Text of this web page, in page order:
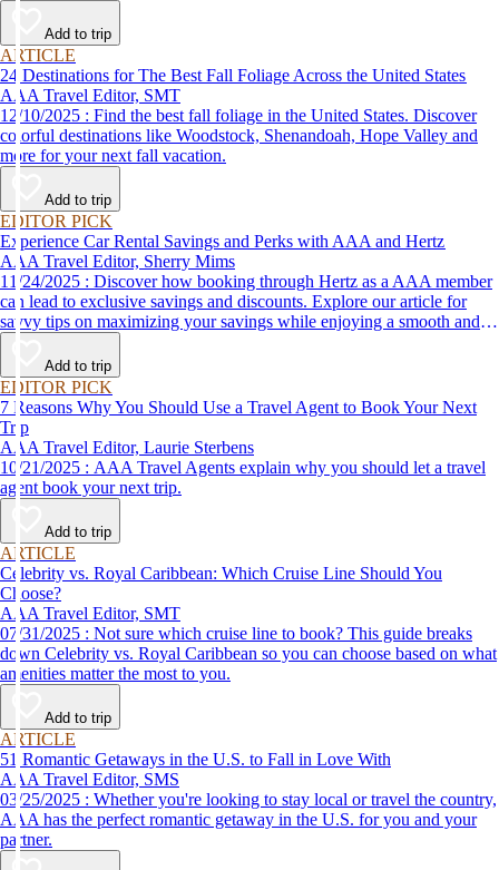
Add to trip
ARTICLE
24 Destinations for The Best Fall Foliage Across the United States
AAA Travel Editor, SMT
12/10/2025 : Find the best fall foliage in the United States. Discover
colorful destinations like Woodstock, Shenandoah, Hope Valley and
more for your next fall vacation.
Add to trip
EDITOR PICK
Experience Car Rental Savings and Perks with AAA and Hertz
AAA Travel Editor, Sherry Mims
11/24/2025 : Discover how booking through Hertz as a AAA member
can lead to exclusive savings and discounts. Explore our article for
savvy tips on maximizing your savings while enjoying a smooth and
affordable travel experience.
Add to trip
EDITOR PICK
7 Reasons Why You Should Use a Travel Agent to Book Your Next
Trip
AAA Travel Editor, Laurie Sterbens
10/21/2025 : AAA Travel Agents explain why you should let a travel
agent book your next trip.
Add to trip
ARTICLE
Celebrity vs. Royal Caribbean: Which Cruise Line Should You
Choose?
AAA Travel Editor, SMT
07/31/2025 : Not sure which cruise line to book? This guide breaks
down Celebrity vs. Royal Caribbean so you can choose based on what
amenities matter the most to you.
Add to trip
ARTICLE
51 Romantic Getaways in the U.S. to Fall in Love With
AAA Travel Editor, SMS
03/25/2025 : Whether you're looking to stay local or travel the country,
AAA has the perfect romantic getaway in the U.S. for you and your
partner.